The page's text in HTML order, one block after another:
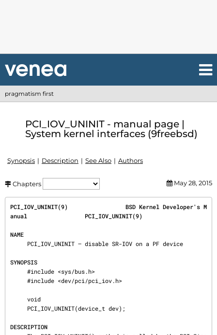
pragmatism first
PCI_IOV_UNINIT - manual page |
System kernel interfaces (9freebsd)
Synopsis Description See Also Authors
Chapters May 28, 2015
PCI_IOV_UNINIT(9)                 BSD Kernel Developer's M
anual                 PCI_IOV_UNINIT(9)
NAME
SYNOPSIS
DESCRIPTION